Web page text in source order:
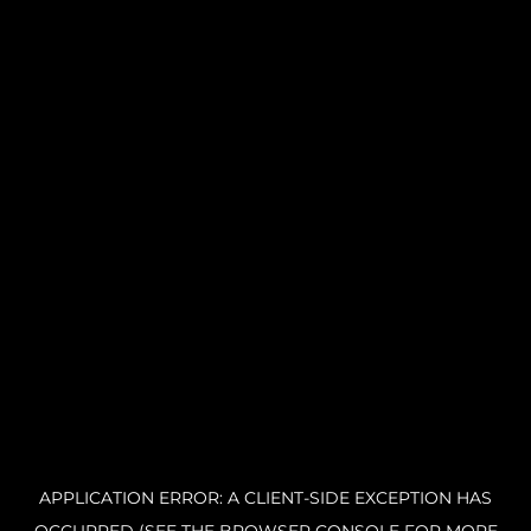
APPLICATION ERROR: A CLIENT-SIDE EXCEPTION HAS